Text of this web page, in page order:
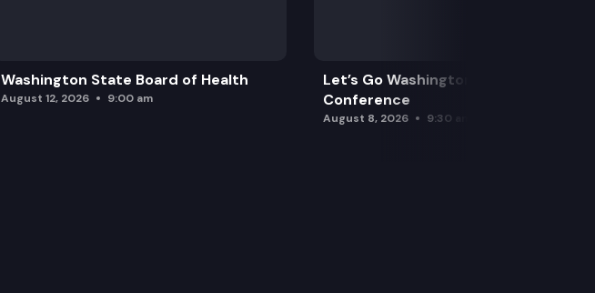
Washington State Board of Health
August 12, 2026 9:00 am
Let’s Go Washington Initiatives Press
Conference
August 8, 2026 9:30 am